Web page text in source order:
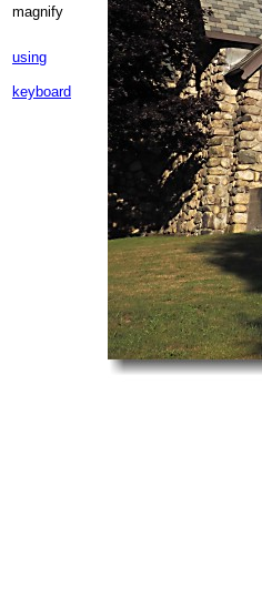
magnify
using
keyboard